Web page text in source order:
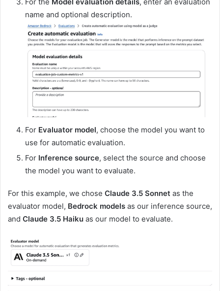
name and optional description.
For Evaluator model, choose the model you want to
use for automatic evaluation.
For Inference source, select the source and choose
the model you want to evaluate.
For this example, we chose Claude 3.5 Sonnet as the
evaluator model, Bedrock models as our inference source,
and Claude 3.5 Haiku as our model to evaluate.